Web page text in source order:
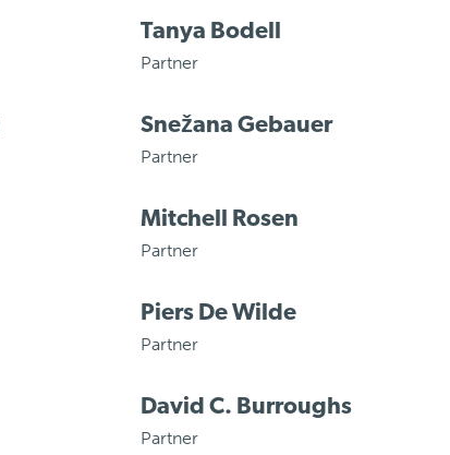
Tanya Bodell
Partner
Snežana Gebauer
Partner
Mitchell Rosen
Partner
Piers De Wilde
Partner
David C. Burroughs
Partner